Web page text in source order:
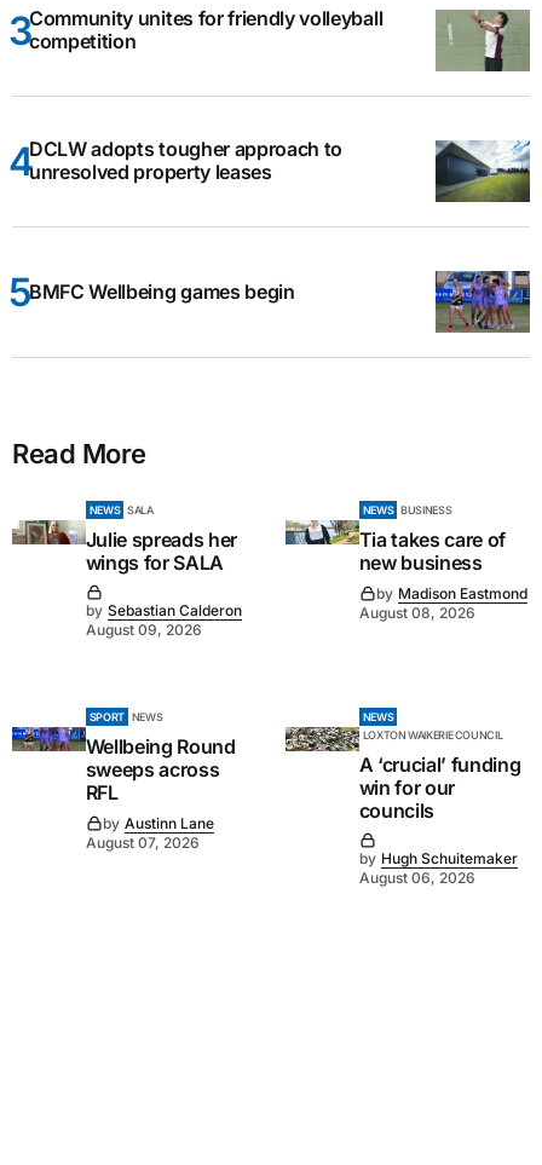
Community unites for friendly volleyball
competition
DCLW adopts tougher approach to
unresolved property leases
BMFC Wellbeing games begin
Read More
NEWS SALA
Julie spreads her
wings for SALA
by Sebastian Calderon
August 09, 2026
NEWS BUSINESS
Tia takes care of
new business
by Madison Eastmond
August 08, 2026
SPORT NEWS
Wellbeing Round
sweeps across
RFL
by Austinn Lane
August 07, 2026
NEWS
LOXTON WAIKERIE COUNCIL
A ‘crucial’ funding
win for our
councils
by Hugh Schuitemaker
August 06, 2026